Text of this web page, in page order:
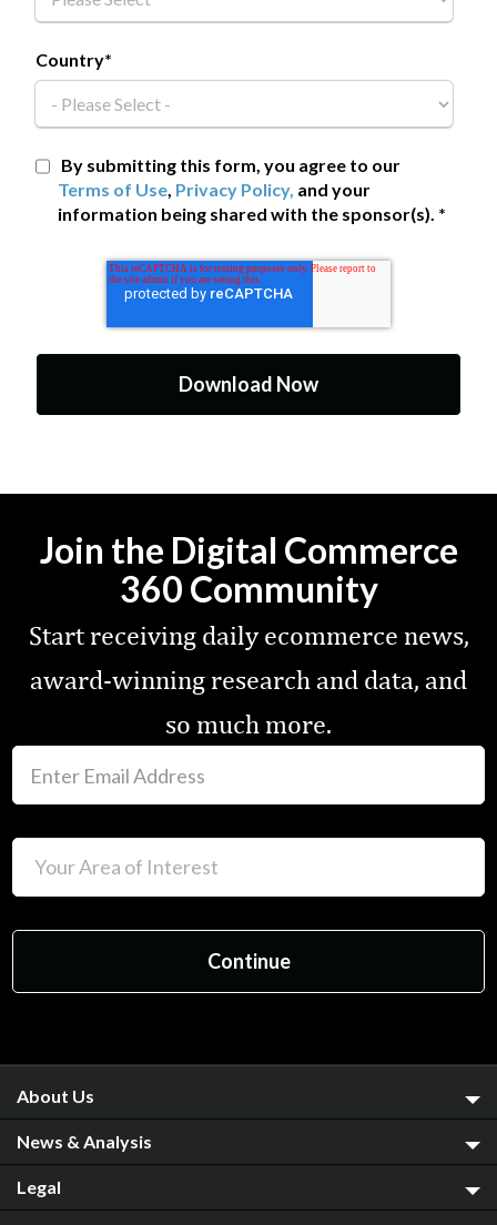
Country*
By submitting this form, you agree to our
Terms of Use, Privacy Policy, and your
information being shared with the sponsor(s). *
Join the Digital Commerce
360 Community
Start receiving daily ecommerce news,
award-winning research and data, and
so much more.
About Us
News & Analysis
Legal